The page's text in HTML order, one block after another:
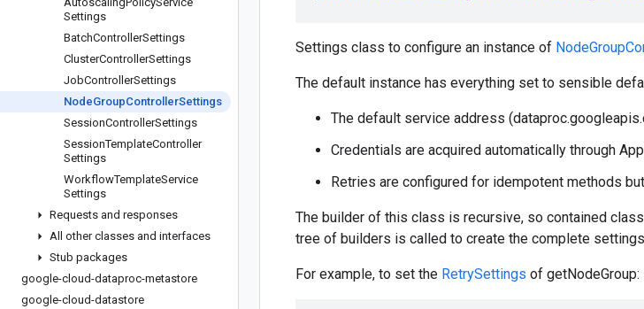
Settings
BatchControllerSettings
ClusterControllerSettings
JobControllerSettings
NodeGroupControllerSettings
SessionControllerSettings
SessionTemplateController
Settings
WorkflowTemplateService
Settings
Requests and responses
All other classes and interfaces
Stub packages
google-cloud-dataproc-metastore
google-cloud-datastore
Settings class to configure an instance of
The default instance has everything set to sensible
The default service address
Credentials are acquired automatically through
Retries are configured for idempotent methods
The builder of this class is recursive, so contained
tree of builders is called to create the complete
For example, to set the RetrySettings of getNodeGroup: